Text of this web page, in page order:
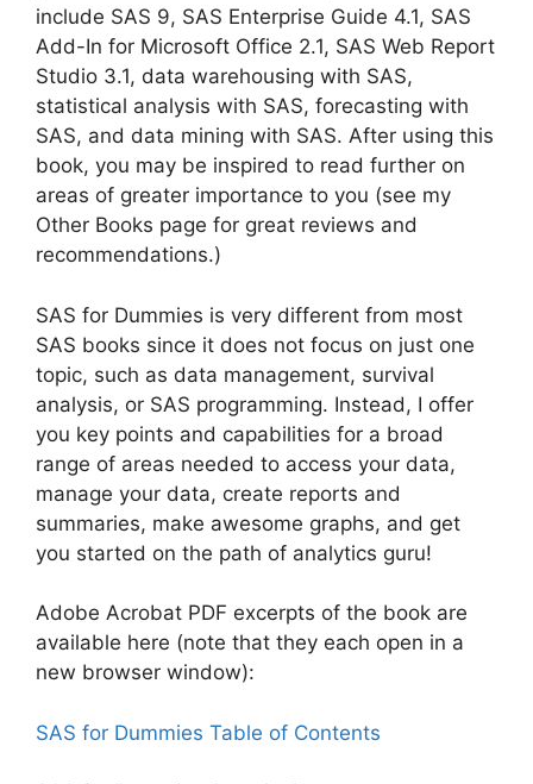
include SAS 9, SAS Enterprise Guide 4.1, SAS
Add-In for Microsoft Office 2.1, SAS Web Report
Studio 3.1, data warehousing with SAS,
statistical analysis with SAS, forecasting with
SAS, and data mining with SAS. After using this
book, you may be inspired to read further on
areas of greater importance to you (see my
Other Books page for great reviews and
recommendations.)
SAS for Dummies is very different from most
SAS books since it does not focus on just one
topic, such as data management, survival
analysis, or SAS programming. Instead, I offer
you key points and capabilities for a broad
range of areas needed to access your data,
manage your data, create reports and
summaries, make awesome graphs, and get
you started on the path of analytics guru!
Adobe Acrobat PDF excerpts of the book are
available here (note that they each open in a
new browser window):
SAS for Dummies Table of Contents